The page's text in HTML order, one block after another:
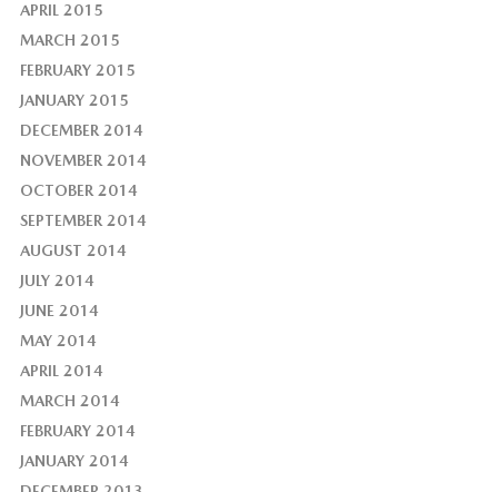
APRIL 2015
MARCH 2015
FEBRUARY 2015
JANUARY 2015
DECEMBER 2014
NOVEMBER 2014
OCTOBER 2014
SEPTEMBER 2014
AUGUST 2014
JULY 2014
JUNE 2014
MAY 2014
APRIL 2014
MARCH 2014
FEBRUARY 2014
JANUARY 2014